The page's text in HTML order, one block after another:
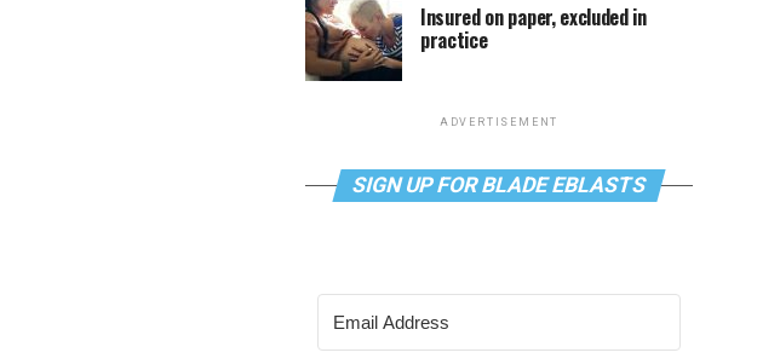
Insured on paper, excluded in
practice
ADVERTISEMENT
SIGN UP FOR BLADE EBLASTS